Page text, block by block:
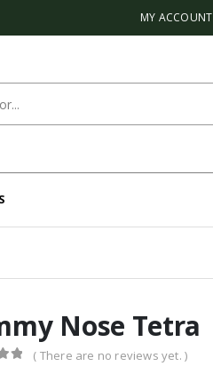
MY ACCOUNT
Nose Tetra
( There are no reviews yet. )